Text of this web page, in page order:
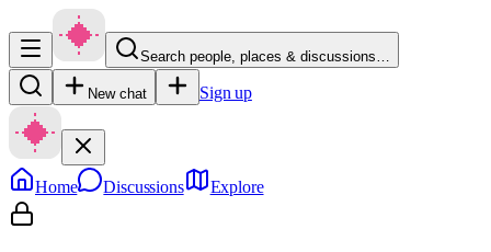
Search people, places & discussions…
New chat Sign up
Home Discussions Explore